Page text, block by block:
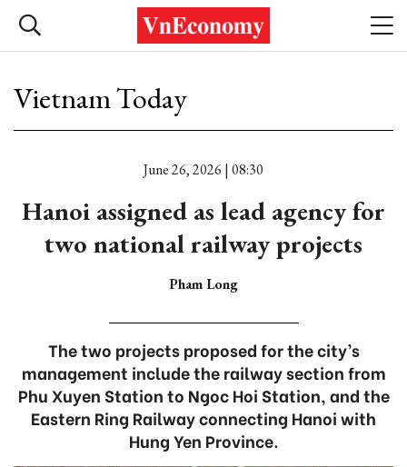
Vietnam Today
June 26, 2026 | 08:30
Hanoi assigned as lead agency for
two national railway projects
Pham Long
The two projects proposed for the city’s
management include the railway section from
Phu Xuyen Station to Ngoc Hoi Station, and the
Eastern Ring Railway connecting Hanoi with
Hung Yen Province.